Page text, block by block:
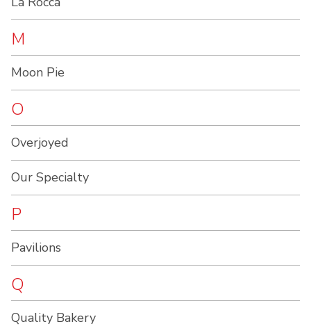
M
Moon Pie
O
Overjoyed
Our Specialty
P
Pavilions
Q
Quality Bakery